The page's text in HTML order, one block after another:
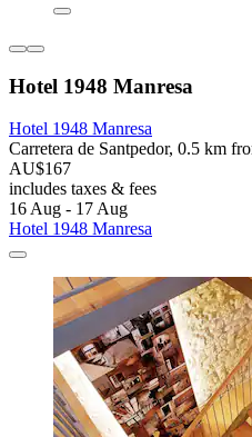
Hotel 1948 Manresa
Hotel 1948 Manresa
Carretera de Santpedor, 0.5 km
AU$167
includes taxes & fees
16 Aug - 17 Aug
Hotel 1948 Manresa